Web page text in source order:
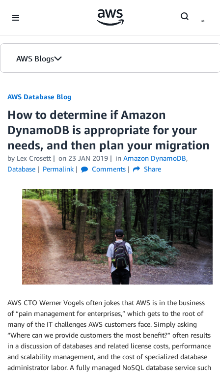
AWS Blogs
AWS Database Blog
How to determine if Amazon
DynamoDB is appropriate for your
needs, and then plan your migration
by Lex Crosett on 23 JAN 2019 in Amazon DynamoDB,
Database
Permalink Comments Share
AWS CTO Werner Vogels often jokes that AWS is in the business
of “pain management for enterprises,” which gets to the root of
many of the IT challenges AWS customers face. Simply asking
“Where can we provide customers the most benefit?” often results
in a discussion of databases and related license costs, performance
and scalability management, and the cost of specialized database
administrator labor. A fully managed NoSQL database service such